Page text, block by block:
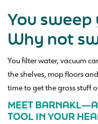
You
Why not
You filter water, vacuum
the shelves, mop floors
time to get the gross stuff
MEET
TOOL IN YOUR